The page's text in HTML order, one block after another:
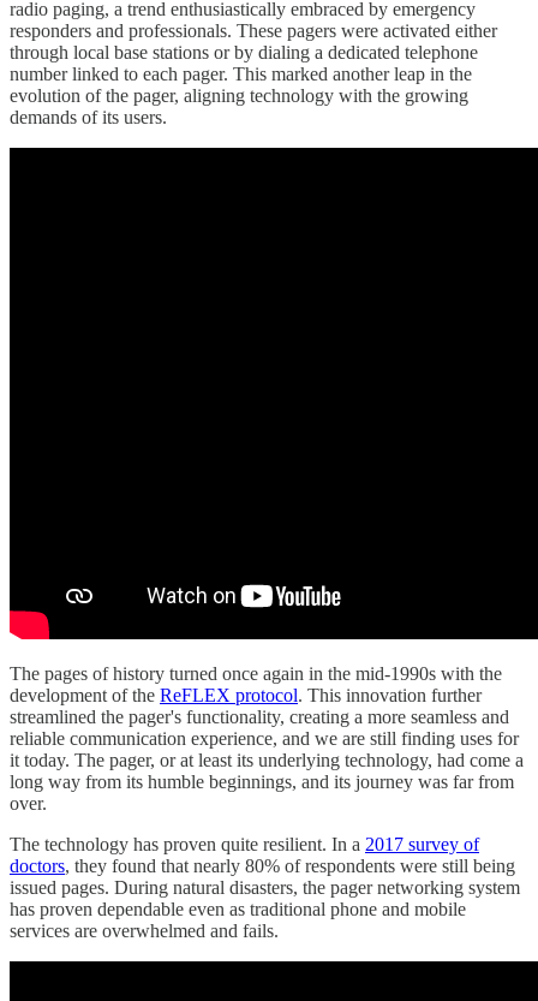
radio paging, a trend enthusiastically embraced by emergency
responders and professionals. These pagers were activated either
through local base stations or by dialing a dedicated telephone
number linked to each pager. This marked another leap in the
evolution of the pager, aligning technology with the growing
demands of its users.
The pages of history turned once again in the mid-1990s with the
development of the ReFLEX protocol. This innovation further
streamlined the pager's functionality, creating a more seamless and
reliable communication experience, and we are still finding uses for
it today. The pager, or at least its underlying technology, had come a
long way from its humble beginnings, and its journey was far from
over.
The technology has proven quite resilient. In a 2017 survey of
doctors, they found that nearly 80% of respondents were still being
issued pages. During natural disasters, the pager networking system
has proven dependable even as traditional phone and mobile
services are overwhelmed and fails.